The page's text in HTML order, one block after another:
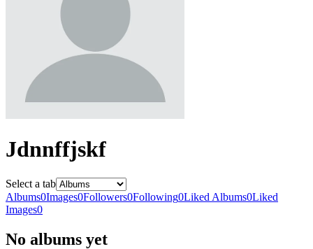
Jdnnffjskf
Select a tab
Albums0Images0Followers0Following0Liked Albums0Liked
Images0
No albums yet